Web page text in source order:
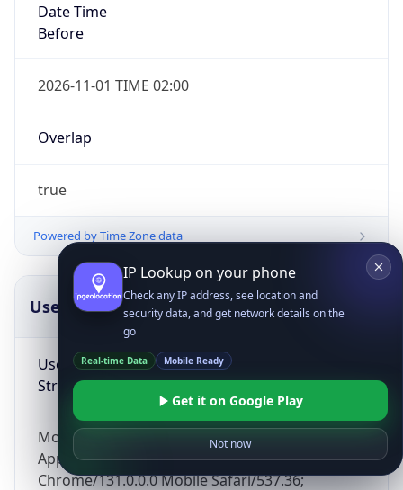
Date Time
Before
2026-11-01 TIME 02:00
Overlap
true
Powered by Time Zone data
UserAgent Info
User Agent
String
Mozilla/5.0 (Linux; Android 14; Pixel 8)
AppleWebKit/537.36 (KHTML, like Gecko)
Chrome/131.0.0.0 Mobile Safari/537.36;
Copy JSON
IP Lookup on your phone
Check any IP address, see location and
security data, and get network details on the
go
Real-time Data Mobile Ready
Get it on Google Play
Not now